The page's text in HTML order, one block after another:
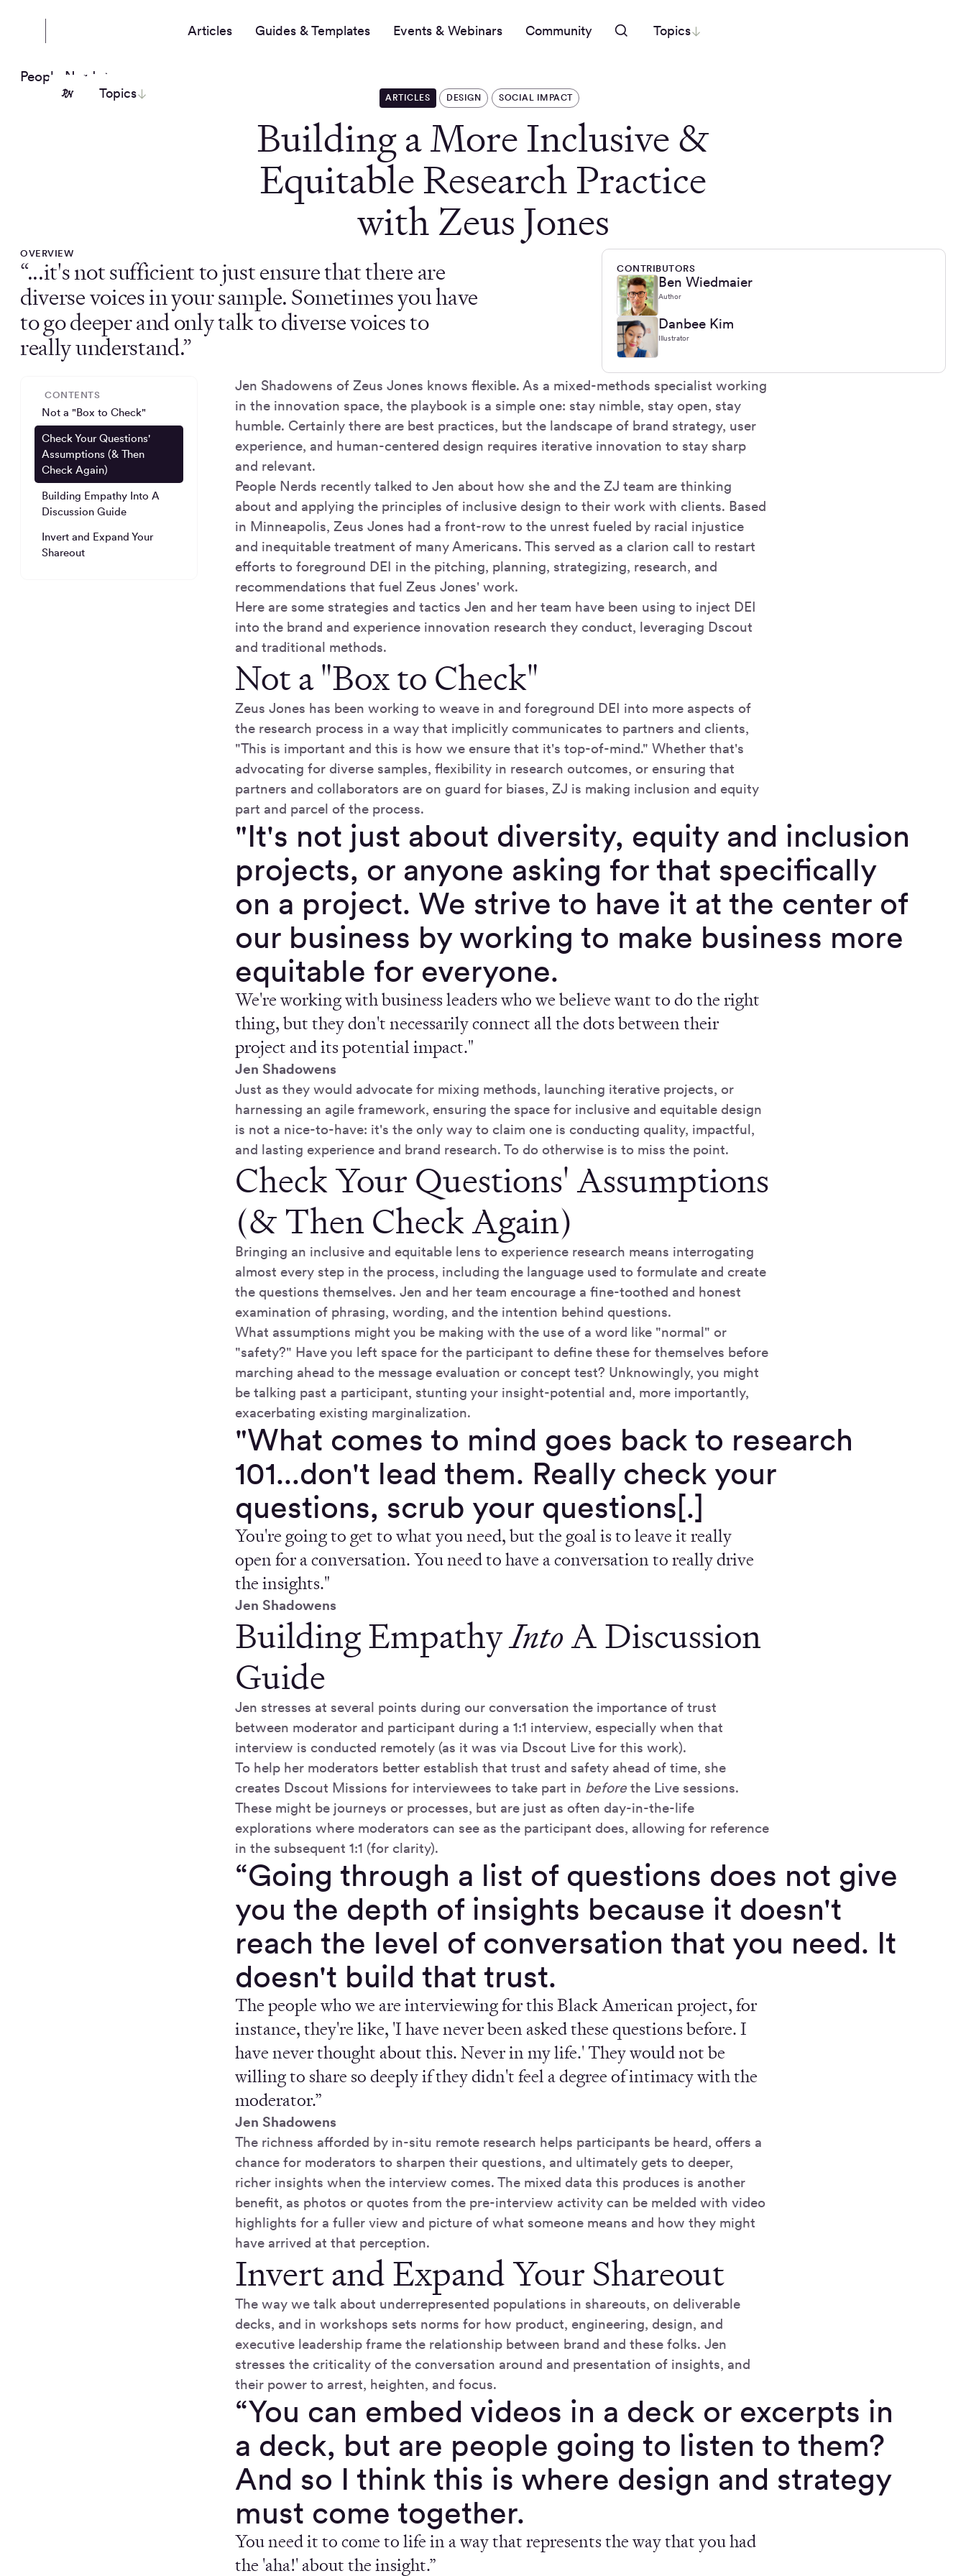
Articles Guides & Templates Events & Webinars Community Topics
Topics
People Nerds
ARTICLES DESIGN SOCIAL IMPACT
Building a More Inclusive &
Equitable Research Practice
with Zeus Jones
OVERVIEW
“...it's not sufficient to just ensure that there are
diverse voices in your sample. Sometimes you have
to go deeper and only talk to diverse voices to
really understand.”
CONTRIBUTORS
Ben Wiedmaier
Author
Danbee Kim
Illustrator
CONTENTS
Not a "Box to Check"
Check Your Questions'
Assumptions (& Then
Check Again)
Building Empathy Into A
Discussion Guide
Invert and Expand Your
Shareout
Jen Shadowens of Zeus Jones knows flexible. As a mixed-methods specialist working
in the innovation space, the playbook is a simple one: stay nimble, stay open, stay
humble. Certainly there are best practices, but the landscape of brand strategy, user
experience, and human-centered design requires iterative innovation to stay sharp
and relevant.
People Nerds recently talked to Jen about how she and the ZJ team are thinking
about and applying the principles of inclusive design to their work with clients. Based
in Minneapolis, Zeus Jones had a front-row to the unrest fueled by racial injustice
and inequitable treatment of many Americans. This served as a clarion call to restart
efforts to foreground DEI in the pitching, planning, strategizing, research, and
recommendations that fuel Zeus Jones' work.
Here are some strategies and tactics Jen and her team have been using to inject DEI
into the brand and experience innovation research they conduct, leveraging Dscout
and traditional methods.
Not a "Box to Check"
Zeus Jones has been working to weave in and foreground DEI into more aspects of
the research process in a way that implicitly communicates to partners and clients,
"This is important and this is how we ensure that it's top-of-mind." Whether that's
advocating for diverse samples, flexibility in research outcomes, or ensuring that
partners and collaborators are on guard for biases, ZJ is making inclusion and equity
part and parcel of the process.
"It's not just about diversity, equity and inclusion
projects, or anyone asking for that specifically
on a project. We strive to have it at the center of
our business by working to make business more
equitable for everyone.
We're working with business leaders who we believe want to do the right
thing, but they don't necessarily connect all the dots between their
project and its potential impact."
Jen Shadowens
Just as they would advocate for mixing methods, launching iterative projects, or
harnessing an agile framework, ensuring the space for inclusive and equitable design
is not a nice-to-have: it's the only way to claim one is conducting quality, impactful,
and lasting experience and brand research. To do otherwise is to miss the point.
Check Your Questions' Assumptions
(& Then Check Again)
Bringing an inclusive and equitable lens to experience research means interrogating
almost every step in the process, including the language used to formulate and create
the questions themselves. Jen and her team encourage a fine-toothed and honest
examination of phrasing, wording, and the intention behind questions.
What assumptions might you be making with the use of a word like "normal" or
"safety?" Have you left space for the participant to define these for themselves before
marching ahead to the message evaluation or concept test? Unknowingly, you might
be talking past a participant, stunting your insight-potential and, more importantly,
exacerbating existing marginalization.
"What comes to mind goes back to research
101...don't lead them. Really check your
questions, scrub your questions[.]
You're going to get to what you need, but the goal is to leave it really
open for a conversation. You need to have a conversation to really drive
the insights."
Jen Shadowens
Building EmpathyIntoA Discussion
Guide
Jen stresses at several points during our conversation the importance of trust
between moderator and participant during a 1:1 interview, especially when that
interview is conducted remotely (as it was via Dscout Live for this work).
To help her moderators better establish that trust and safety ahead of time, she
creates Dscout Missions for interviewees to take part in before the Live sessions.
These might be journeys or processes, but are just as often day-in-the-life
explorations where moderators can see as the participant does, allowing for reference
in the subsequent 1:1 (for clarity).
“Going through a list of questions does not give
you the depth of insights because it doesn't
reach the level of conversation that you need. It
doesn't build that trust.
The people who we are interviewing for this Black American project, for
instance, they're like, 'I have never been asked these questions before. I
have never thought about this. Never in my life.' They would not be
willing to share so deeply if they didn't feel a degree of intimacy with the
moderator.”
Jen Shadowens
The richness afforded by in-situ remote research helps participants be heard, offers a
chance for moderators to sharpen their questions, and ultimately gets to deeper,
richer insights when the interview comes. The mixed data this produces is another
benefit, as photos or quotes from the pre-interview activity can be melded with video
highlights for a fuller view and picture of what someone means and how they might
have arrived at that perception.
Invert and Expand Your Shareout
The way we talk about underrepresented populations in shareouts, on deliverable
decks, and in workshops sets norms for how product, engineering, design, and
executive leadership frame the relationship between brand and these folks. Jen
stresses the criticality of the conversation around and presentation of insights, and
their power to arrest, heighten, and focus.
“You can embed videos in a deck or excerpts in
a deck, but are people going to listen to them?
And so I think this is where design and strategy
must come together.
You need it to come to life in a way that represents the way that you had
the 'aha!' about the insight.”